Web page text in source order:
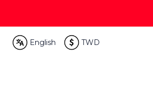
English TWD